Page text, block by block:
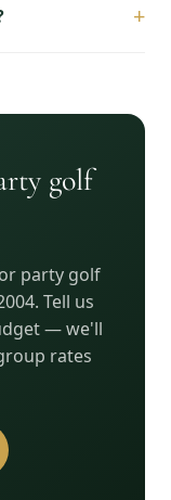
+
golf
party golf
Tell us
— we'll
rates